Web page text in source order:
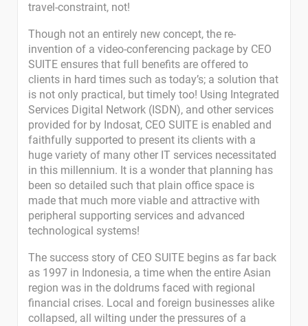
travel-constraint, not!
Though not an entirely new concept, the re-
invention of a video-conferencing package by CEO
SUITE ensures that full benefits are offered to
clients in hard times such as today’s; a solution that
is not only practical, but timely too! Using Integrated
Services Digital Network (ISDN), and other services
provided for by Indosat, CEO SUITE is enabled and
faithfully supported to present its clients with a
huge variety of many other IT services necessitated
in this millennium. It is a wonder that planning has
been so detailed such that plain office space is
made that much more viable and attractive with
peripheral supporting services and advanced
technological systems!
The success story of CEO SUITE begins as far back
as 1997 in Indonesia, a time when the entire Asian
region was in the doldrums faced with regional
financial crises. Local and foreign businesses alike
collapsed, all wilting under the pressures of a